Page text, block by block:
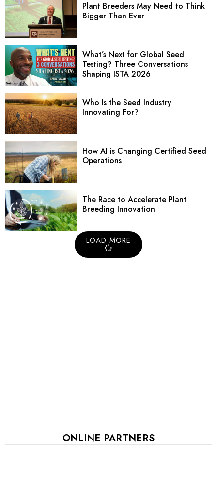
Plant Breeders May Need to Think
Bigger Than Ever
What’s Next for Global Seed
Testing? Three Conversations
Shaping ISTA 2026
Who Is the Seed Industry
Innovating For?
How AI is Changing Certified Seed
Operations
The Race to Accelerate Plant
Breeding Innovation
LOAD MORE
ONLINE PARTNERS